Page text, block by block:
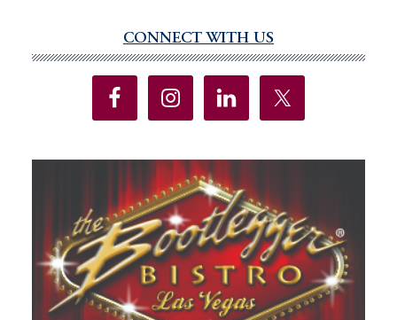
Sidebar
CONNECT WITH US